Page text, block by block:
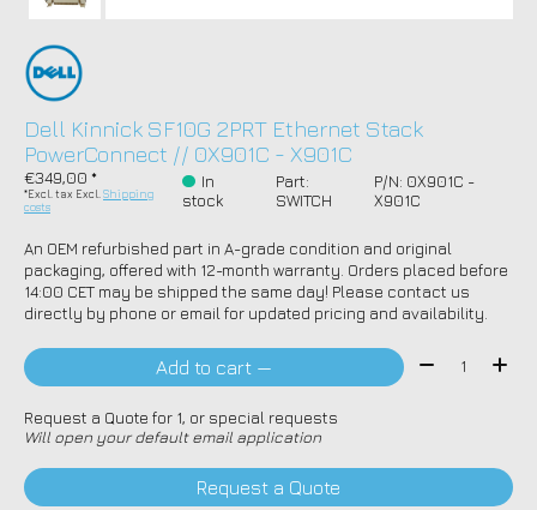
Dell Kinnick SF10G 2PRT Ethernet Stack
PowerConnect // 0X901C - X901C
€349,00 *
*Excl. tax Excl.Shipping
costs
In
stock
Part:
SWITCH
P/N: 0X901C -
X901C
An OEM refurbished part in A-grade condition and original
packaging, offered with 12-month warranty. Orders placed before
14:00 CET may be shipped the same day! Please contact us
directly by phone or email for updated pricing and availability.
Add to cart — Quantity:
Request a Quote for 1, or special requests
Will open your default email application
Request a Quote